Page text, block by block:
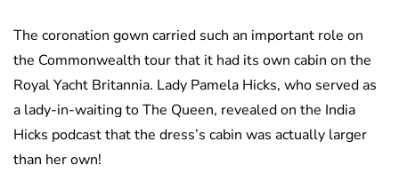
The coronation gown carried such an important role on
the Commonwealth tour that it had its own cabin on the
Royal Yacht Britannia. Lady Pamela Hicks, who served as
a lady-in-waiting to The Queen, revealed on the India
Hicks podcast that the dress’s cabin was actually larger
than her own!